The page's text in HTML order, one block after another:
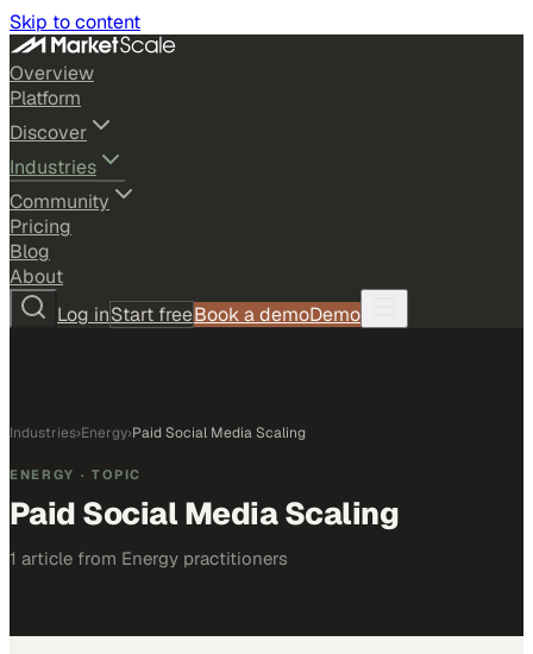
Skip to content
Overview
Platform
Discover
Industries
Community
Pricing
Blog
About
Log inStart freeBook a demoDemo
Industries›Energy›Paid Social Media Scaling
ENERGY · TOPIC
Paid Social Media Scaling
1 article from Energy practitioners